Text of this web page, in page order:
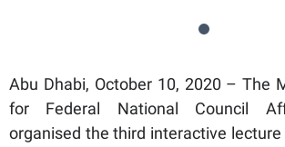
Abu Dhabi, October 10, 2020 – The
for Federal National Council
organised the third interactive lecture